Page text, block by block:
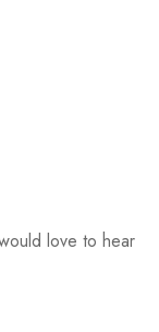
love to hear